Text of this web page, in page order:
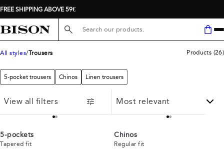
FREE SHIPPING ABOVE 59€
Search here...
All styles Trousers Products (26)
5-pocket trousers Chinos Linen trousers
View all filters
5-pockets
Tapered fit
Chinos
Regular fit